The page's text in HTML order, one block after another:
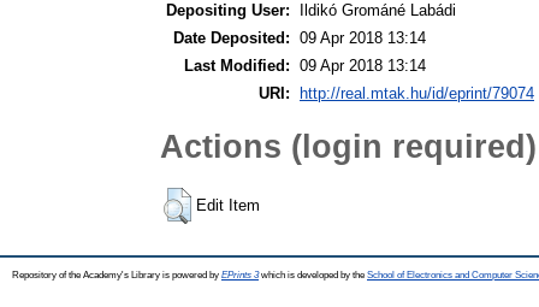
Depositing User:
Ildikó Grománé Labádi
Date Deposited: 09 Apr 2018 13:14
Last Modified: 09 Apr 2018 13:14
URI:
http://real.mtak.hu/id/eprint/79074
Actions (login required)
Edit Item
Repository of the Academy's Library is powered by EPrints 3which is developed by the School of Electronics and Computer